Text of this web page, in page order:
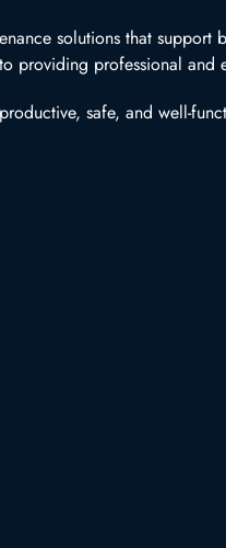
solutions that support
providing professional and
safe, and well-